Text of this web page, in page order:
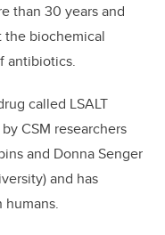
than 30 years and
biochemical
antibiotics.
called LSALT
CSM researchers
and Donna Senger
and has
humans.